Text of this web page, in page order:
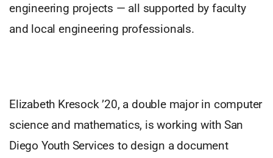
engineering projects — all supported by faculty
and local engineering professionals.
Elizabeth Kresock ’20, a double major in computer
science and mathematics, is working with San
Diego Youth Services to design a document